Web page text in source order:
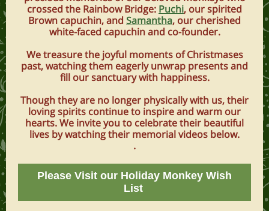
crossed the Rainbow Bridge: Puchi, our spirited
Brown capuchin, and Samantha, our cherished
white-faced capuchin and co-founder.
We treasure the joyful moments of Christmases
past, watching them eagerly unwrap presents and
fill our sanctuary with happiness.
Though they are no longer physically with us, their
loving spirits continue to inspire and warm our
hearts. We invite you to celebrate their beautiful
lives by watching their memorial videos below.
.
Please Visit our Holiday Monkey Wish
List